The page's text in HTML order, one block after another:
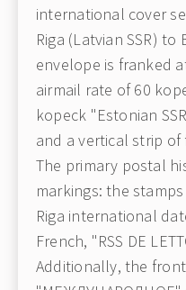
international cover
Riga (Latvian SSR) to
envelope is franked
airmail rate of 60
kopeck "Estonian
and a vertical strip
The primary postal
markings: the
Riga international
French, "RSS DE
Additionally, the